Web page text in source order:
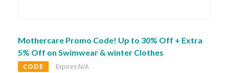
Mothercare Promo Code! Up to 30% Off + Extra
5% Off on Swimwear & winter Clothes
CODE Expires N/A